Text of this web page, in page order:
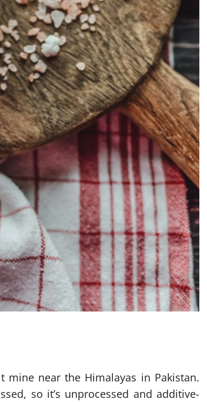
near the Himalayas in Pakistan.
so it’s unprocessed and additive-